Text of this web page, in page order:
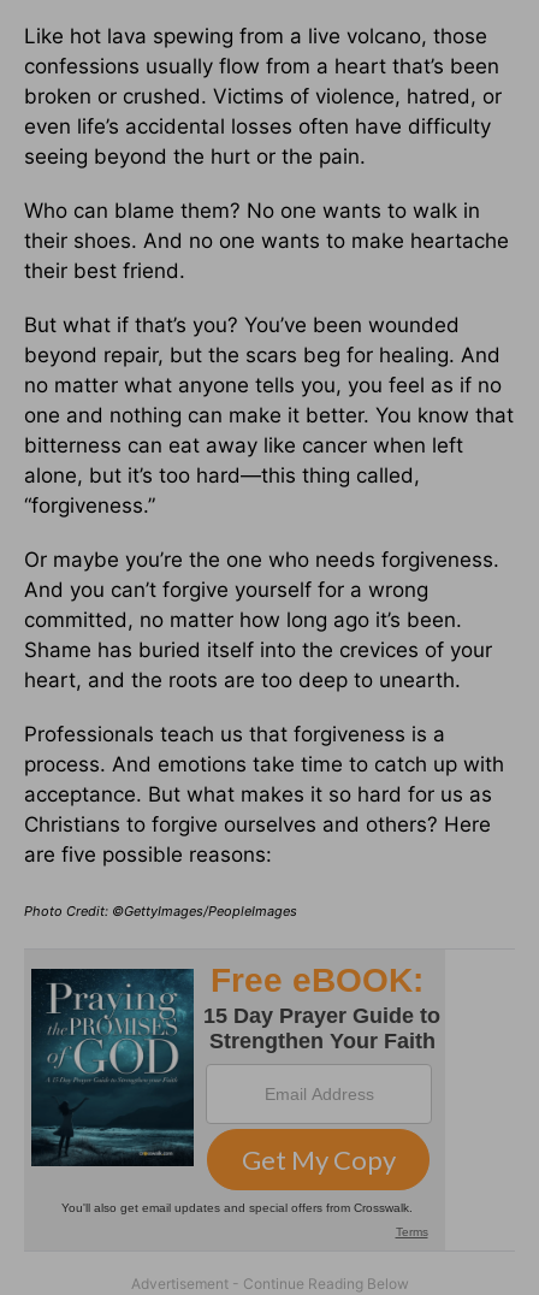
Like hot lava spewing from a live volcano, those
confessions usually flow from a heart that’s been
broken or crushed. Victims of violence, hatred, or
even life’s accidental losses often have difficulty
seeing beyond the hurt or the pain.
Who can blame them? No one wants to walk in
their shoes. And no one wants to make heartache
their best friend.
But what if that’s you? You’ve been wounded
beyond repair, but the scars beg for healing. And
no matter what anyone tells you, you feel as if no
one and nothing can make it better. You know that
bitterness can eat away like cancer when left
alone, but it’s too hard—this thing called,
“forgiveness.”
Or maybe you’re the one who needs forgiveness.
And you can’t forgive yourself for a wrong
committed, no matter how long ago it’s been.
Shame has buried itself into the crevices of your
heart, and the roots are too deep to unearth.
Professionals teach us that forgiveness is a
process. And emotions take time to catch up with
acceptance. But what makes it so hard for us as
Christians to forgive ourselves and others? Here
are five possible reasons:
Photo Credit: ©GettyImages/PeopleImages